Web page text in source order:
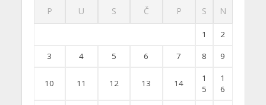
P U S Č P S N
1 2
3 4 5 6 7 8 9
10 11 12 13 14
1
5
1
6